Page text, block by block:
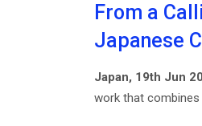
From a
Japanese
Japan, 19th Jun
work that combines